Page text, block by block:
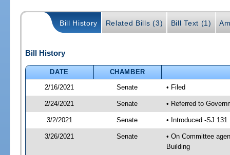
Bill History Related Bills (3) Bill Text (1)
Bill History
DATE
CHAMBER
2/16/2021
Senate • Filed
2/24/2021 Senate • Referred to
3/2/2021 Senate • Introduced -SJ 131
3/26/2021 Senate
• On Committee
Building